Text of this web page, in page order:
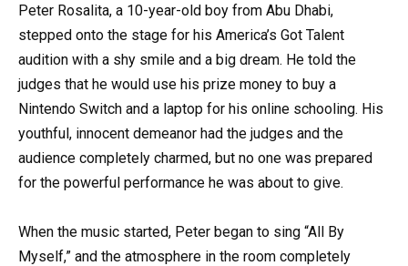
Peter Rosalita, a 10-year-old boy from Abu Dhabi,
stepped onto the stage for his America’s Got Talent
audition with a shy smile and a big dream. He told the
judges that he would use his prize money to buy a
Nintendo Switch and a laptop for his online schooling. His
youthful, innocent demeanor had the judges and the
audience completely charmed, but no one was prepared
for the powerful performance he was about to give.
When the music started, Peter began to sing “All By
Myself,” and the atmosphere in the room completely